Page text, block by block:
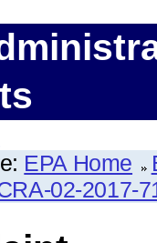
EPA Home
02-2017-